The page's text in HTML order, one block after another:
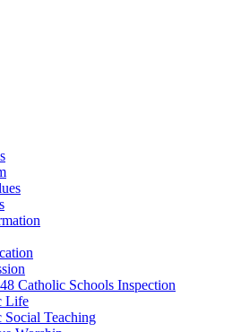
Catholic Schools Inspection
Life
Social Teaching